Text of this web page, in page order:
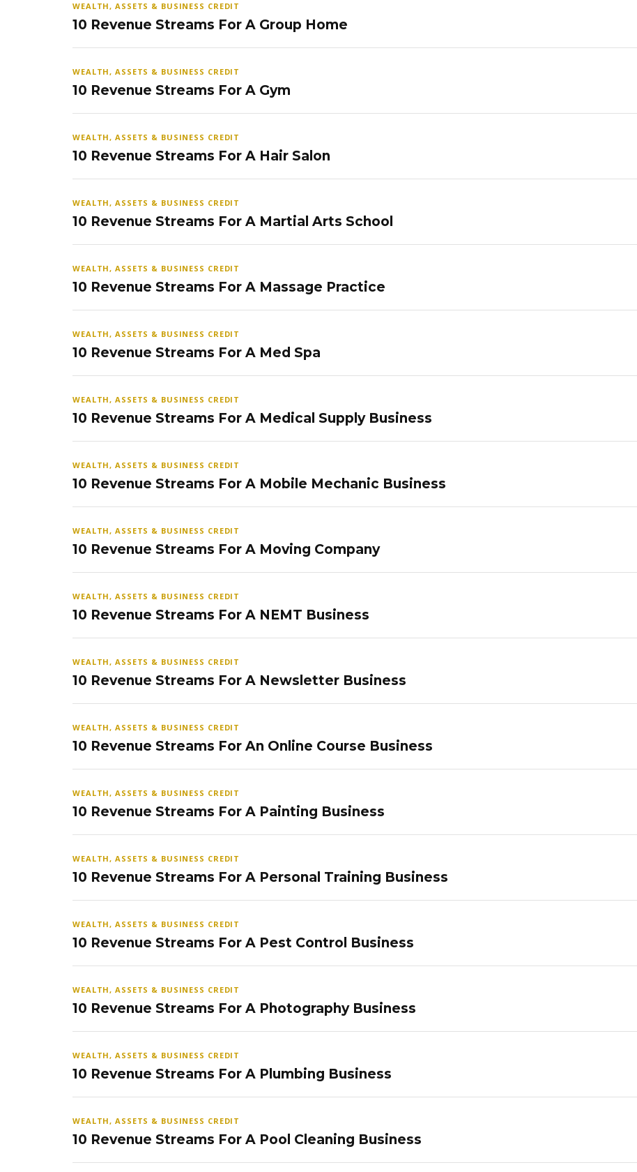
WEALTH, ASSETS & BUSINESS CREDIT
10 Revenue Streams For A Group Home
WEALTH, ASSETS & BUSINESS CREDIT
10 Revenue Streams For A Gym
WEALTH, ASSETS & BUSINESS CREDIT
10 Revenue Streams For A Hair Salon
WEALTH, ASSETS & BUSINESS CREDIT
10 Revenue Streams For A Martial Arts School
WEALTH, ASSETS & BUSINESS CREDIT
10 Revenue Streams For A Massage Practice
WEALTH, ASSETS & BUSINESS CREDIT
10 Revenue Streams For A Med Spa
WEALTH, ASSETS & BUSINESS CREDIT
10 Revenue Streams For A Medical Supply Business
WEALTH, ASSETS & BUSINESS CREDIT
10 Revenue Streams For A Mobile Mechanic Business
WEALTH, ASSETS & BUSINESS CREDIT
10 Revenue Streams For A Moving Company
WEALTH, ASSETS & BUSINESS CREDIT
10 Revenue Streams For A NEMT Business
WEALTH, ASSETS & BUSINESS CREDIT
10 Revenue Streams For A Newsletter Business
WEALTH, ASSETS & BUSINESS CREDIT
10 Revenue Streams For An Online Course Business
WEALTH, ASSETS & BUSINESS CREDIT
10 Revenue Streams For A Painting Business
WEALTH, ASSETS & BUSINESS CREDIT
10 Revenue Streams For A Personal Training Business
WEALTH, ASSETS & BUSINESS CREDIT
10 Revenue Streams For A Pest Control Business
WEALTH, ASSETS & BUSINESS CREDIT
10 Revenue Streams For A Photography Business
WEALTH, ASSETS & BUSINESS CREDIT
10 Revenue Streams For A Plumbing Business
WEALTH, ASSETS & BUSINESS CREDIT
10 Revenue Streams For A Pool Cleaning Business